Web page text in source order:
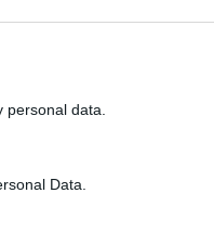
data.
Data.